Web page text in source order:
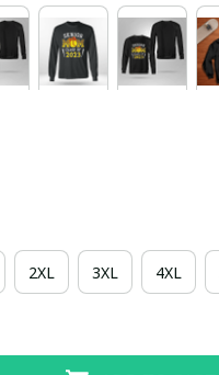
2XL 3XL 4XL